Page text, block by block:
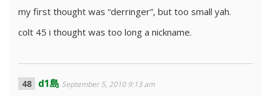
my first thought was “derringer”, but too small yah.
colt 45 i thought was too long a nickname.
d1島 September 5, 2010 9:13 am